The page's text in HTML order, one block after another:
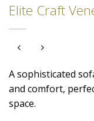
Elite Craft
A sophisticated
and comfort,
space.